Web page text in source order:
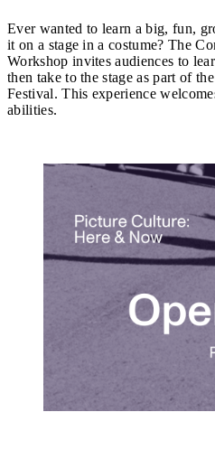
Ever wanted to learn a big, fun,
it on a stage in a costume? The
Workshop invites audiences to
then take to the stage as part of
Festival. This experience
abilities.